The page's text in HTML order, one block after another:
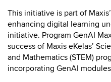
This initiative is part of
enhancing digital learning
initiative. Program GenAI
success of Maxis eKelas’
and Mathematics (STEM)
incorporating GenAI